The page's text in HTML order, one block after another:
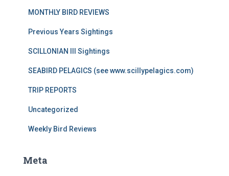
MONTHLY BIRD REVIEWS
Previous Years Sightings
SCILLONIAN III Sightings
SEABIRD PELAGICS (see www.scillypelagics.com)
TRIP REPORTS
Uncategorized
Weekly Bird Reviews
Meta